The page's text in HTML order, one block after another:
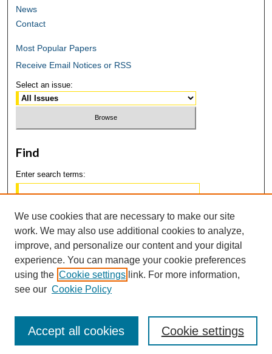
News
Contact
Most Popular Papers
Receive Email Notices or RSS
Select an issue:
Find
Enter search terms:
Select context to search:
Advanced Search
We use cookies that are necessary to make our site
work. We may also use additional cookies to analyze,
improve, and personalize our content and your digital
experience. You can manage your cookie preferences
using the Cookie settings link. For more information,
see our Cookie Policy
Cookie settings
Accept all cookies